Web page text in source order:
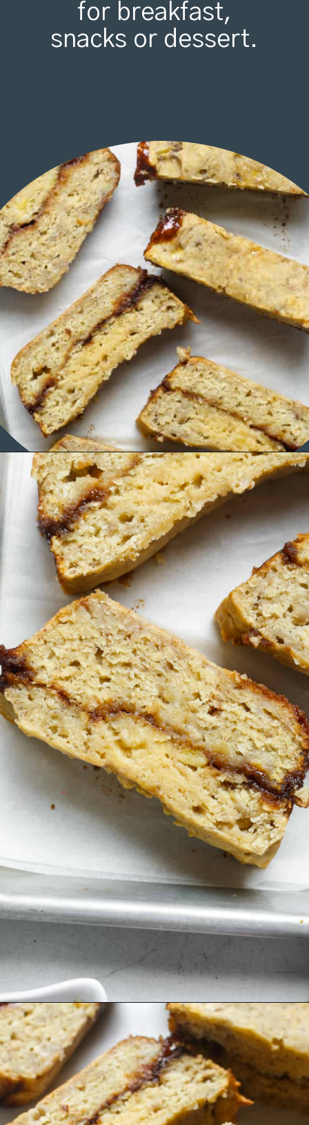
for breakfast,
snacks or dessert.
Opening https://organicallyaddison.com/cinnamon-banana-bread/
Opening https://organicallyaddison.com/cinnamon-banana-bread/